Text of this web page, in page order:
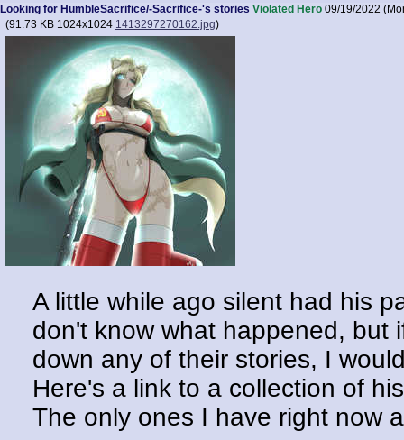
Looking for HumbleSacrifice/-Sacrifice-'s stories Violated Hero 09/19/2022
(91.73 KB 1024x1024 1413297270162.jpg)
A little while ago silent had his
don't know what happened, but
down any of their stories, I
Here's a link to a collection of
The only ones I have right now